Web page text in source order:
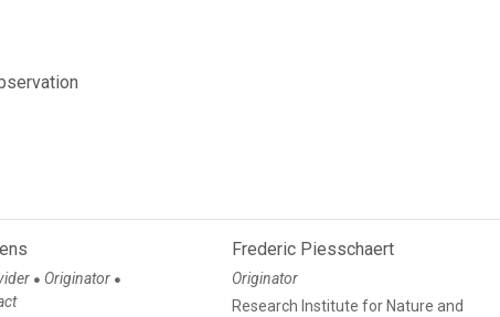
● Originator ●
Frederic Piesschaert
Originator
Research Institute for Nature and